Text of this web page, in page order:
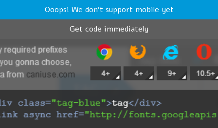
Ooops! We don't support mobile yet
Get code immediately